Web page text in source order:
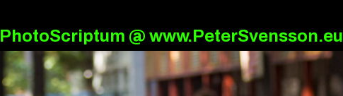
PhotoScriptum @ www.PeterSvensson.eu